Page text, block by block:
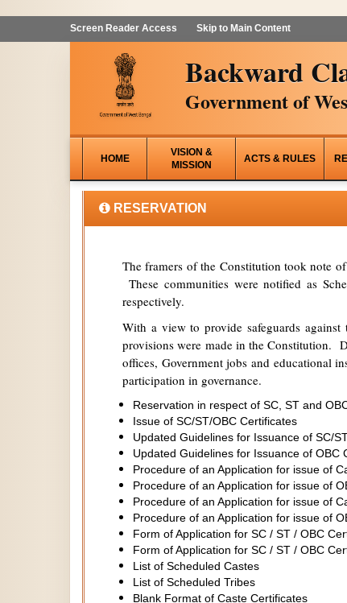
Screen Reader Access Skip to Main Content
Backward
Government of
HOME
VISION &
MISSION
ACTS & RULES
RESERVATION
The framers of the Constitution took note
These communities were notified as
respectively.
With a view to provide safeguards
provisions were made in the Constitution.
offices, Government jobs and educational
participation in governance.
Reservation in respect of SC, ST and
Issue of SC/ST/OBC Certificates
Updated Guidelines for Issuance of SC/
Updated Guidelines for Issuance of OBC
Procedure of an Application for issue of
Procedure of an Application for issue of
Procedure of an Application for issue of
Procedure of an Application for issue of
Form of Application for SC / ST / OBC
Form of Application for SC / ST / OBC
List of Scheduled Castes
List of Scheduled Tribes
Blank Format of Caste Certificates